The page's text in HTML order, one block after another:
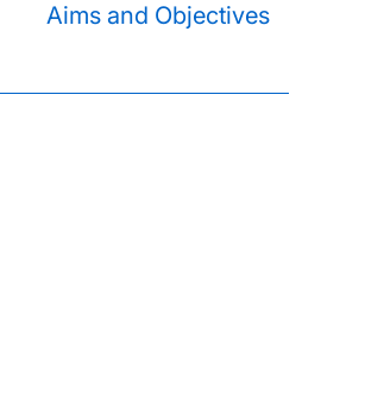
Aims and Objectives